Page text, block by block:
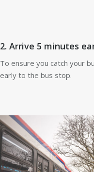
2. Arrive 5 minutes
To ensure you catch your
early to the bus stop.